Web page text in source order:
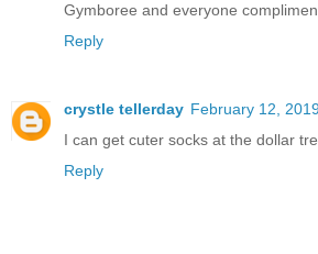
Gymboree and everyone
Reply
crystle tellerday February 12,
I can get cuter socks at the dollar
Reply